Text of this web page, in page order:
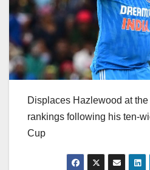
Displaces Hazlewood at
rankings following his ten-
Cup